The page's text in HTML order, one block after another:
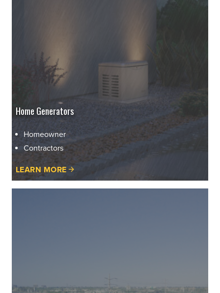
Home Generators
Homeowner
Contractors
LEARN MORE